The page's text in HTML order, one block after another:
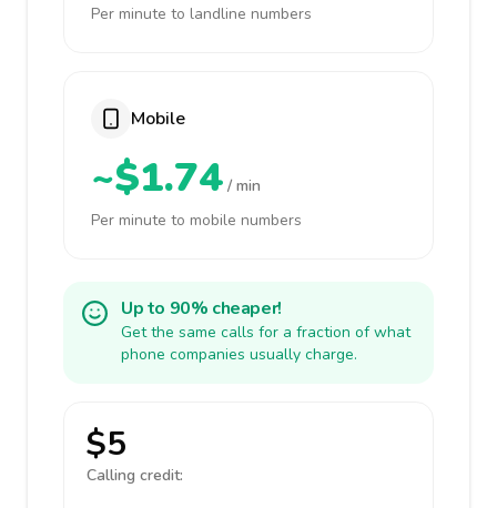
Per minute to landline numbers
Mobile
~$1.74 / min
Per minute to mobile numbers
Up to 90% cheaper!
Get the same calls for a fraction of what
phone companies usually charge.
$5
Calling credit: